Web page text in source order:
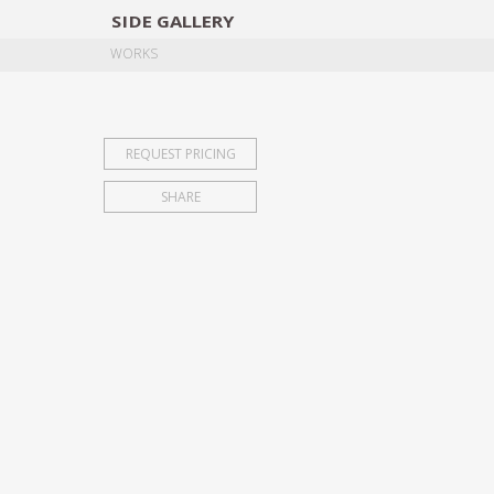
SIDE GALLERY
WORKS
REQUEST PRICING
SHARE